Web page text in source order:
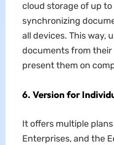
cloud storage of up to
synchronizing
all devices. This way,
documents from their
present them on
6. Version for
It offers multiple
Enterprises, and the